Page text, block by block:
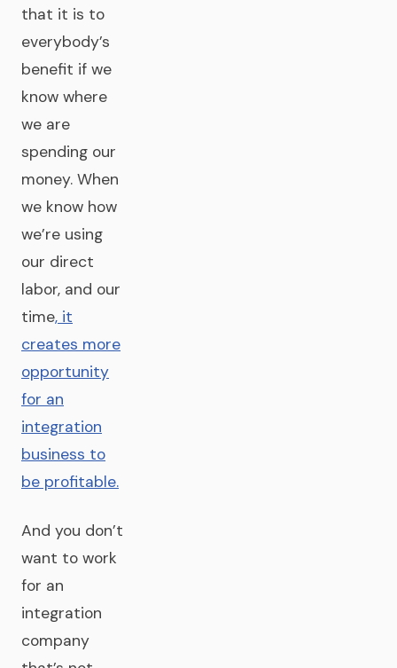
that it is to
everybody’s
benefit if we
know where
we are
spending our
money. When
we know how
we’re using
our direct
labor, and our
time, it
creates more
opportunity
for an
integration
business to
be profitable.
And you don’t
want to work
for an
integration
company